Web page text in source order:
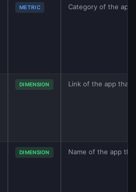
METRIC Category of the app
DIMENSION Link of the app that
DIMENSION Name of the app